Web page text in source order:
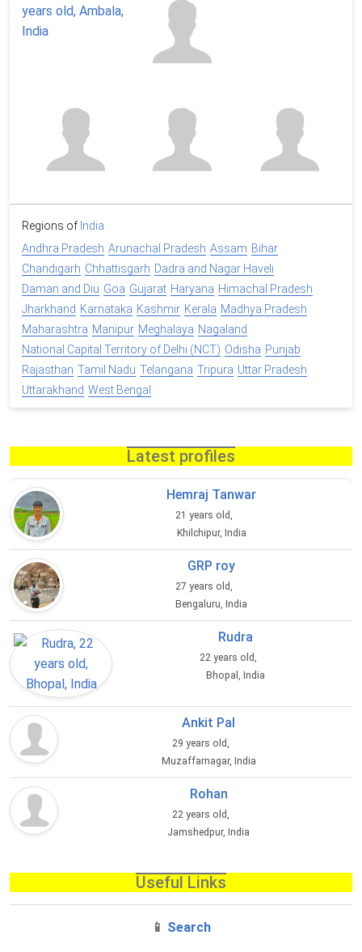
Regions of India
Andhra Pradesh Arunachal Pradesh Assam Bihar
Chandigarh Chhattisgarh Dadra and Nagar Haveli
Daman and Diu Goa Gujarat Haryana Himachal Pradesh
Jharkhand Karnataka Kashmir Kerala Madhya Pradesh
Maharashtra Manipur Meghalaya Nagaland
National Capital Territory of Delhi (NCT) Odisha Punjab
Rajasthan Tamil Nadu Telangana Tripura Uttar Pradesh
Uttarakhand West Bengal
Latest profiles
Hemraj Tanwar
21 years old,
Khilchipur, India
GRP roy
27 years old,
Bengaluru, India
Rudra
22 years old,
Bhopal, India
Ankit Pal
29 years old,
Muzaffarnagar, India
Rohan
22 years old,
Jamshedpur, India
Useful Links
📱 Search